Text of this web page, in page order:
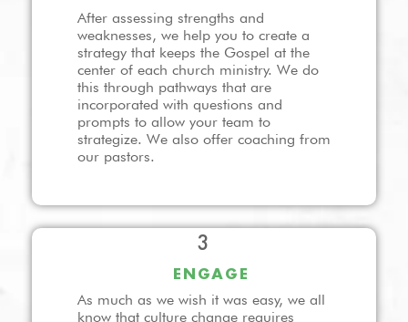
After assessing strengths and
weaknesses, we help you to create a
strategy that keeps the Gospel at the
center of each church ministry. We do
this through pathways that are
incorporated with questions and
prompts to allow your team to
strategize. We also offer coaching from
our pastors.
3
ENGAGE
As much as we wish it was easy, we all
know that culture change requires